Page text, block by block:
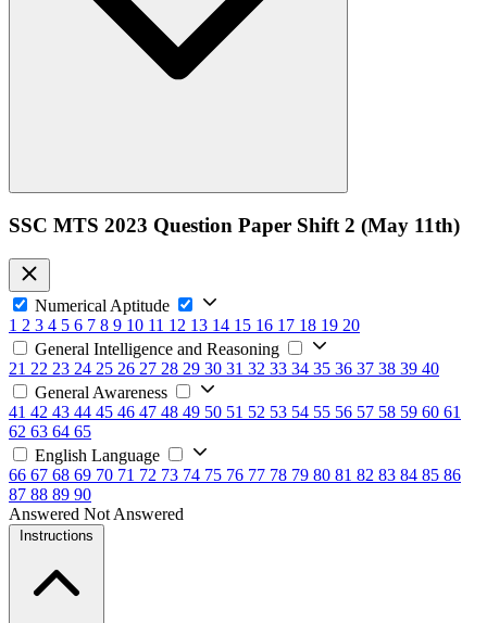
SSC MTS 2023 Question Paper Shift 2 (May 11th)
Numerical Aptitude
1 2 3 4 5 6 7 8 9 10 11 12 13 14 15 16 17 18 19 20
General Intelligence and Reasoning
21 22 23 24 25 26 27 28 29 30 31 32 33 34 35 36 37 38 39 40
General Awareness
41 42 43 44 45 46 47 48 49 50 51 52 53 54 55 56 57 58 59 60 61
62 63 64 65
English Language
66 67 68 69 70 71 72 73 74 75 76 77 78 79 80 81 82 83 84 85 86
87 88 89 90
Answered Not Answered
Instructions